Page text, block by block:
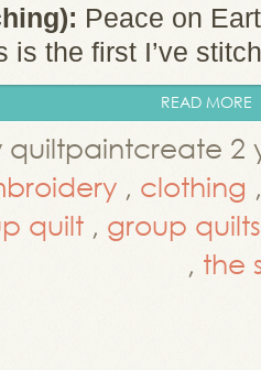
Peace on
is the first I’ve
READ MORE
2
, clothing
quilt , group quilts
, the